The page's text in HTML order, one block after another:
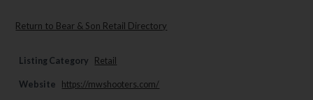
Return to Bear & Son Retail Directory
Listing Category Retail
Website https://mwshooters.com/